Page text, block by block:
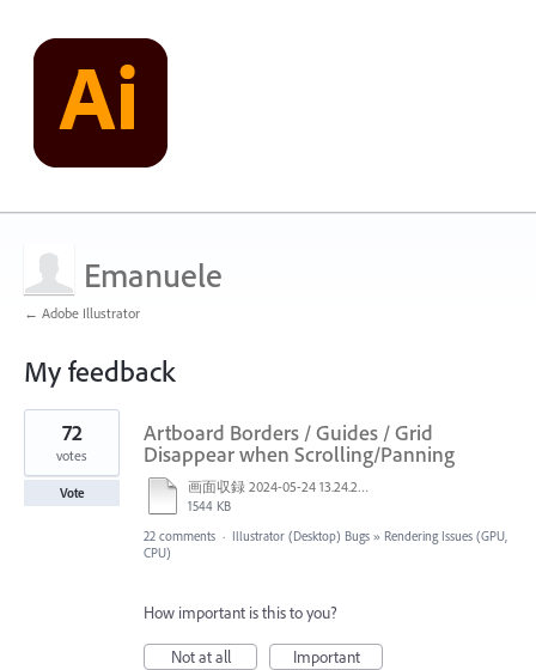
Emanuele
← Adobe Illustrator
My feedback
1
found
Artboard Borders / Guides / Grid
Disappear when Scrolling/Panning
画面収録 2024-05-24 13.24.28.mov
1544 KB
72
votes
Vote
22 comments · Illustrator (Desktop) Bugs » Rendering Issues (GPU,
CPU)
How important is this to you?
Not at all
Important